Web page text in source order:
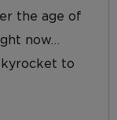
the age of
now…
to